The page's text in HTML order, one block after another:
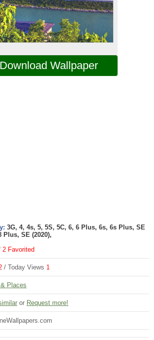
Download Wallpaper
3G, 4, 4s, 5, 5S, 5C, 6, 6 Plus, 6s, 6s Plus, SE
Plus, SE (2020),
2 Favorited
/ Today Views 1
Places
or Request more!